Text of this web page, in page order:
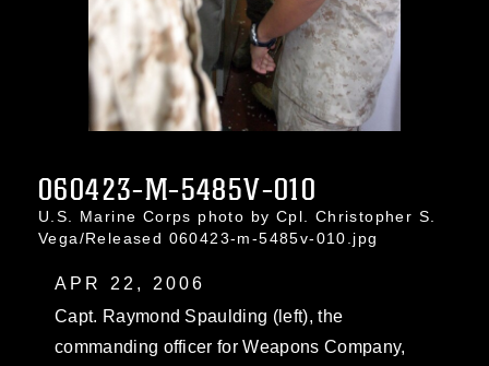
060423-M-5485V-010
U.S. Marine Corps photo by Cpl. Christopher S.
Vega/Released 060423-m-5485v-010.jpg
APR 22, 2006
Capt. Raymond Spaulding (left), the
commanding officer for Weapons Company,